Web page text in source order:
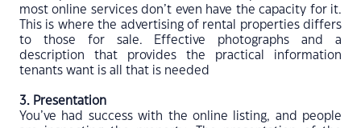
most online services don’t even have the capacity for it.
This is where the advertising of rental properties differs
to those for sale. Effective photographs and a
description that provides the practical information
tenants want is all that is needed
3. Presentation
You’ve had success with the online listing, and people